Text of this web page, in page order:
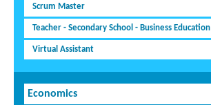
Scrum Master
Teacher - Secondary School - Business Education
Virtual Assistant
Economics